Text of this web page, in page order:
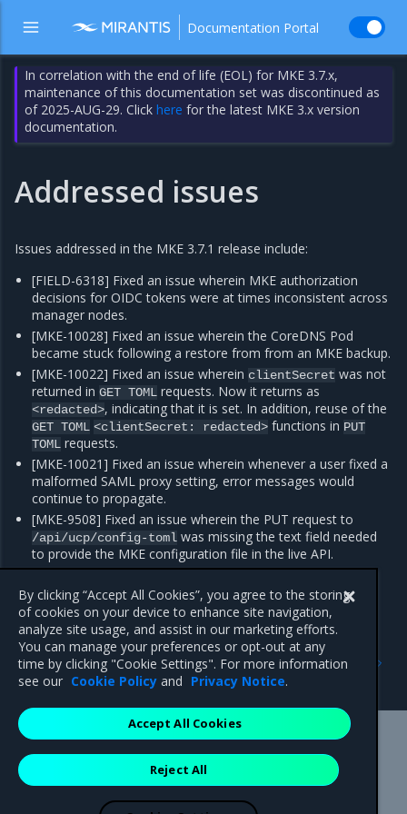
Documentation Portal
In correlation with the end of life (EOL) for MKE 3.7.x,
maintenance of this documentation set was discontinued as
of 2025-AUG-29. Clickhere for the latest MKE 3.x version
documentation.
Addressed issues
Issues addressed in the MKE 3.7.1 release include:
[FIELD-6318] Fixed an issue wherein MKE authorization
decisions for OIDC tokens were at times inconsistent across
manager nodes.
[MKE-10028] Fixed an issue wherein the CoreDNS Pod
became stuck following a restore from from an MKE backup.
[MKE-10022] Fixed an issue whereinclientSecret was not
returned inGET TOML requests. Now it returns as
<redacted>, indicating that it is set. In addition, reuse of the
GET TOML <clientSecret: redacted> functions in PUT
TOML requests.
[MKE-10021] Fixed an issue wherein whenever a user fixed a
malformed SAML proxy setting, error messages would
continue to propagate.
[MKE-9508] Fixed an issue wherein the PUT request to
/api/ucp/config-toml was missing the text field needed
to provide the MKE configuration file in the live API.
[FIELD-6335] Fixed an issue wherein MKE nodes at times
showed Pendingstatus, which is a false positive.
Known issues
Previous
Enhancements
Mirantis Inc.900 E Hamilton Avenue, Suite 650,
Campbell, CA 95008 +1-650-963-9828
are registered trademarks of Mirantis, Inc. All other trademarks are the
By clicking “Accept All Cookies”, you agree to the storing
of cookies on your device to enhance site navigation,
analyze site usage, and assist in our marketing efforts.
You can manage your preferences or opt-out at any
time by clicking "Cookie Settings". For more information
see our Cookie Policy and Privacy Notice.
Reject All
Accept All Cookies